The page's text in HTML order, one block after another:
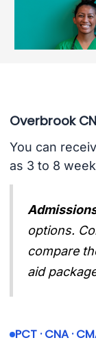
Overbrook
You can
as 3 to 8
options.
compare
aid
PCT · CNA ·